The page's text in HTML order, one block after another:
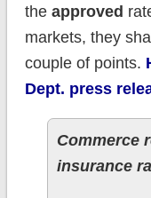
the approved
markets, they
couple of points.
Dept. press
Commerce
insurance